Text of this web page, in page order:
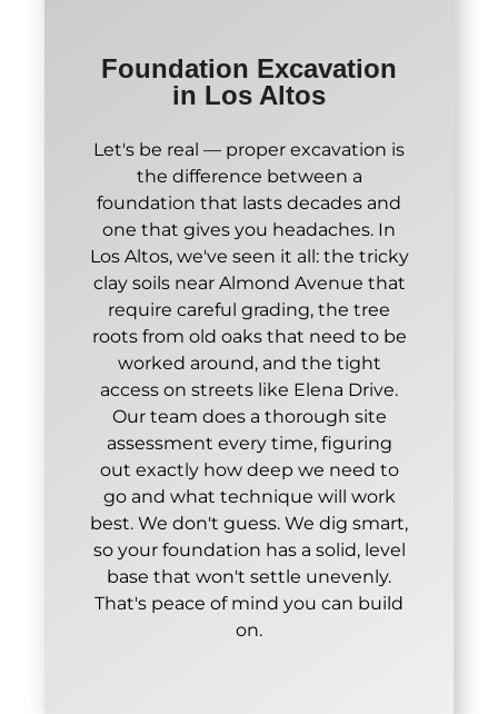
Foundation Excavation
in Los Altos
Let's be real — proper excavation is
the difference between a
foundation that lasts decades and
one that gives you headaches. In
Los Altos, we've seen it all: the tricky
clay soils near Almond Avenue that
require careful grading, the tree
roots from old oaks that need to be
worked around, and the tight
access on streets like Elena Drive.
Our team does a thorough site
assessment every time, figuring
out exactly how deep we need to
go and what technique will work
best. We don't guess. We dig smart,
so your foundation has a solid, level
base that won't settle unevenly.
That's peace of mind you can build
on.